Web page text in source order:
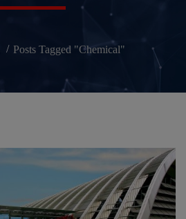
Posts Tagged "Chemical"